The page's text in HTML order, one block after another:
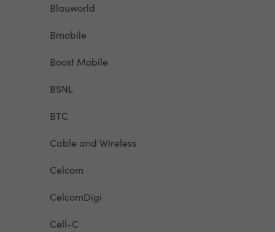
Blauworld
Bmobile
Boost Mobile
BSNL
BTC
Cable and Wireless
Celcom
CelcomDigi
Cell-C